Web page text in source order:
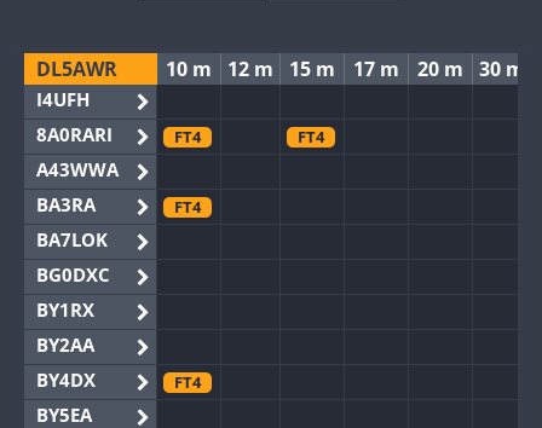
DL5AWR
I4UFH
8A0RARI
A43WWA
BA3RA
BA7LOK
BG0DXC
BY1RX
BY2AA
BY4DX
BY5EA
10 m 12 m 15 m 17 m 20 m 30 m
FT4 FT4
FT4
FT4